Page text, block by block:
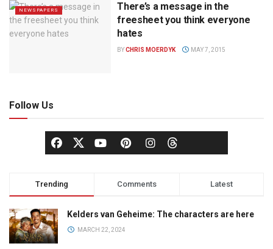
NEWSPAPERS
There’s a message in the
freesheet you think everyone
hates
BYCHRIS MOERDYK MAY 7, 2015
Follow Us
Trending Comments Latest
Kelders van Geheime: The characters are here
MARCH 22, 2024